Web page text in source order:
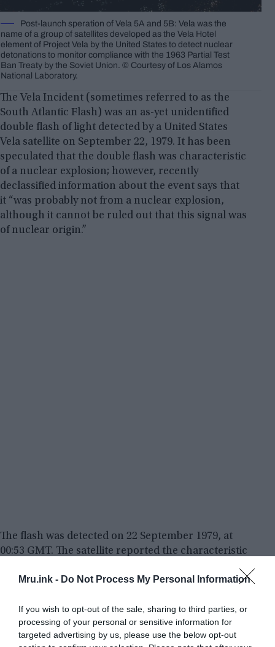
Mru.ink - Do Not Process My Personal Information
If you wish to opt-out of the sale, sharing to third parties, or
processing of your personal or sensitive information for
targeted advertising by us, please use the below opt-out
Post-launch speration of Vela 5A and 5B: Vela was the
name of a group of satellites developed as the Vela Hotel
element of Project Vela by the United States to detect nuclear
detonations to monitor compliance with the 1963 Partial Test
Ban Treaty by the Soviet Union. © Courtesy of Los Alamos
National Laboratory.
The Vela Incident (sometimes referred to as the
South Atlantic Flash) was an as-yet unidentified
double flash of light detected by a United States
Vela satellite on September 22, 1979. It has been
speculated that the double flash was characteristic
of a nuclear explosion; however, recently
declassified information about the event says that
it “was probably not from a nuclear explosion,
although it cannot be ruled out that this signal was
of nuclear origin.”
The flash was detected on 22 September 1979, at
00:53 GMT. The satellite reported the characteristic
double flash (a very fast and very bright flash, then
a longer and less-bright one) of an atmospheric
Indian Ocean between Bouvet Island (Norwegian
dependency) and the Prince Edward Islands
(South African dependencies). US Airforce planes